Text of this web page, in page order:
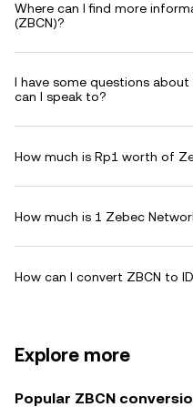
Where can I find more
(ZBCN)?
I have some questions
can I speak to?
How much is Rp1 worth of
How much is 1 Zebec
How can I convert ZBCN to
Explore more
Popular ZBCN